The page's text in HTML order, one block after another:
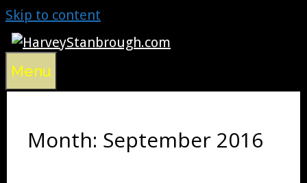
Skip to content
Menu
Month: September 2016